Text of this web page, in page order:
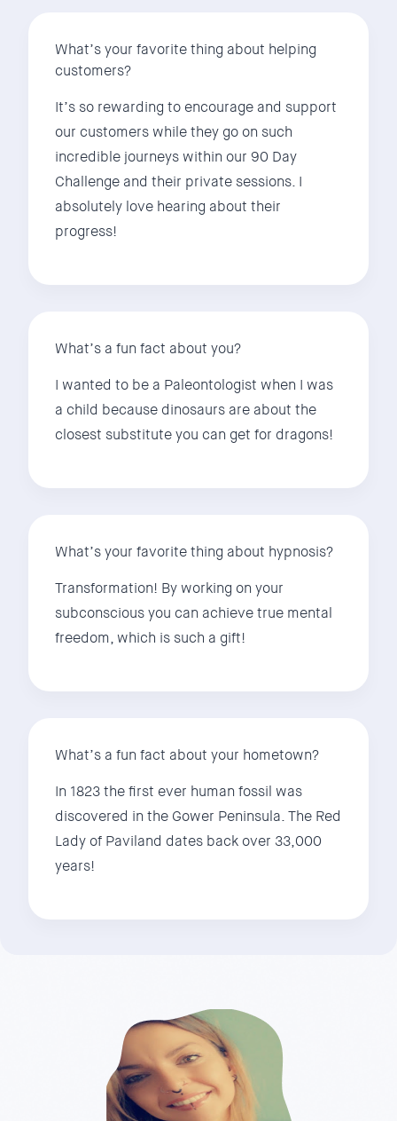
What’s your favorite thing about helping
customers?
It’s so rewarding to encourage and support
our customers while they go on such
incredible journeys within our 90 Day
Challenge and their private sessions. I
absolutely love hearing about their
progress!
What’s a fun fact about you?
I wanted to be a Paleontologist when I was
a child because dinosaurs are about the
closest substitute you can get for dragons!
What’s your favorite thing about hypnosis?
Transformation! By working on your
subconscious you can achieve true mental
freedom, which is such a gift!
What’s a fun fact about your hometown?
In 1823 the first ever human fossil was
discovered in the Gower Peninsula. The Red
Lady of Paviland dates back over 33,000
years!